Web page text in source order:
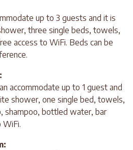
up to 3 guests and it is
three single beds, towels,
access to WiFi. Beds can be
accommodate up to 1 guest and
shower, one single bed, towels,
shampoo, bottled water, bar
WiFi.